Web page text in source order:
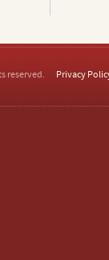
reserved. Privacy